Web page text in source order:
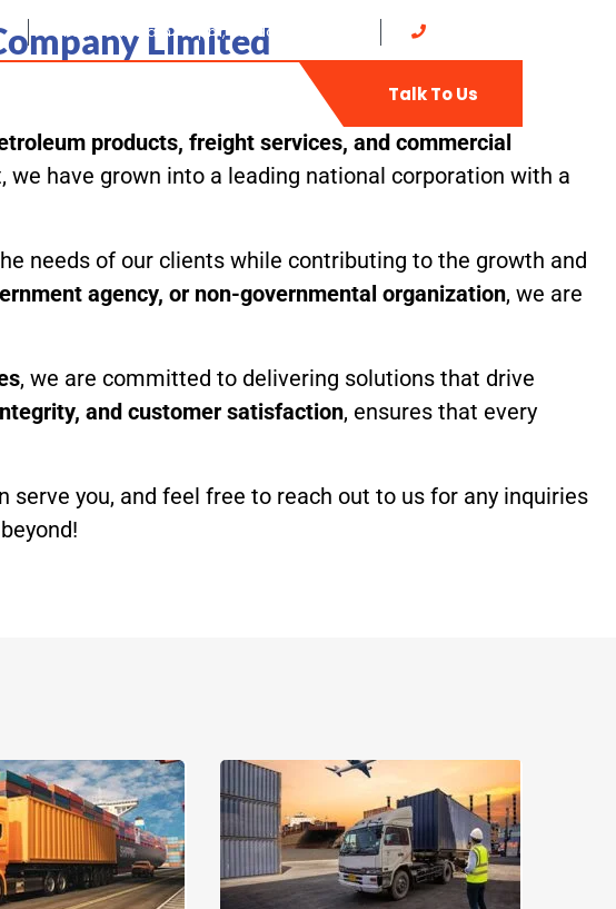
Mon - Sat: 8 am - 5 pm, Sunday: CLOSED
Talk To Us
Limited
products, freight services, and commercial
we have grown into a leading national corporation with a
needs of our clients while contributing to the growth and
agency, or non-governmental organization, we are
, we are committed to delivering solutions that drive
and customer satisfaction, ensures that every
serve you, and feel free to reach out to us for any inquiries